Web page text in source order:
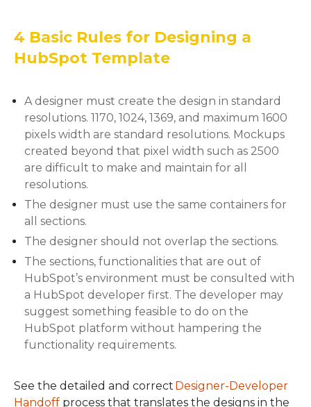
4 Basic Rules for Designing a
HubSpot Template
A designer must create the design in standard
resolutions. 1170, 1024, 1369, and maximum 1600
pixels width are standard resolutions. Mockups
created beyond that pixel width such as 2500
are difficult to make and maintain for all
resolutions.
The designer must use the same containers for
all sections.
The designer should not overlap the sections.
The sections, functionalities that are out of
HubSpot’s environment must be consulted with
a HubSpot developer first. The developer may
suggest something feasible to do on the
HubSpot platform without hampering the
functionality requirements.
See the detailed and correct Designer-Developer
Handoff process that translates the designs in the